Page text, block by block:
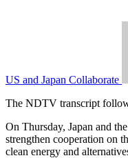
US and Japan Collaborate
The NDTV transcript
On Thursday, Japan and
strengthen cooperation on
clean energy and